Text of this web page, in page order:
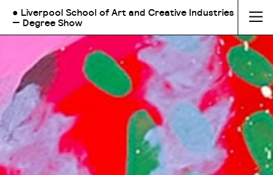
● Liverpool School of Art and Creative Industries
— Degree Show